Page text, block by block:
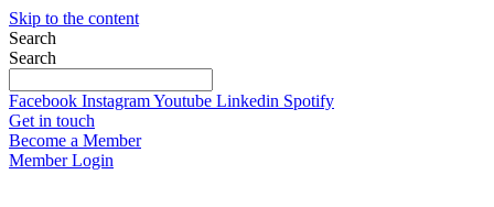
Skip to the content
Search
Search
Facebook InstagramYoutube Linkedin Spotify
Get in touch
Become a Member
Member Login